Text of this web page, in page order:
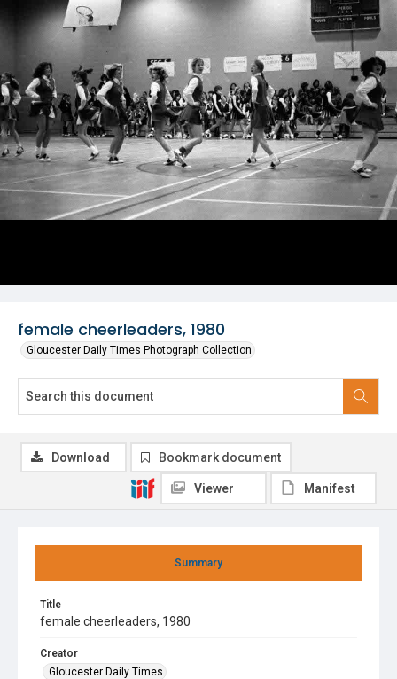
female cheerleaders, 1980
Gloucester Daily Times Photograph Collection
Summary
Title
female cheerleaders, 1980
Creator
Gloucester Daily Times
Download Bookmark document
Viewer Manifest